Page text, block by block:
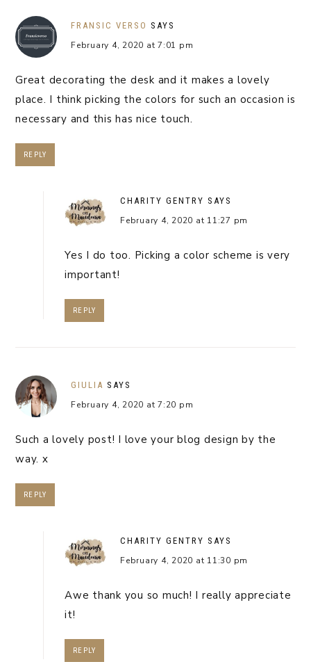
FRANSIC VERSO SAYS
February 4, 2020 at 7:01 pm
Great decorating the desk and it makes a lovely
place. I think picking the colors for such an occasion is
necessary and this has nice touch.
REPLY
CHARITY GENTRY SAYS
February 4, 2020 at 11:27 pm
Yes I do too. Picking a color scheme is very
important!
REPLY
GIULIA SAYS
February 4, 2020 at 7:20 pm
Such a lovely post! I love your blog design by the
way. x
REPLY
CHARITY GENTRY SAYS
February 4, 2020 at 11:30 pm
Awe thank you so much! I really appreciate
it!
REPLY